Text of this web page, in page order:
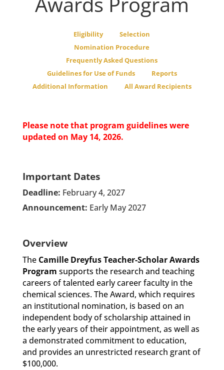
Eligibility
Selection
Nomination Procedure
Frequently Asked Questions
Guidelines for Use of Funds
Reports
Additional Information
All Award Recipients
Please note that program guidelines were
updated on May 14, 2026.
Important Dates
Deadline: February 4, 2027
Announcement: Early May 2027
Overview
The Camille Dreyfus Teacher-Scholar Awards
Program supports the research and teaching
careers of talented early career faculty in the
chemical sciences. The Award, which requires
an institutional nomination, is based on an
independent body of scholarship attained in
the early years of their appointment, as well as
a demonstrated commitment to education,
and provides an unrestricted research grant of
$100,000.